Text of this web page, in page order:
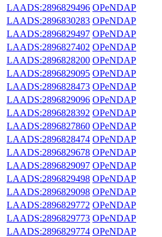
LAADS:2896829496 OPeNDAP
LAADS:2896830283 OPeNDAP
LAADS:2896829497 OPeNDAP
LAADS:2896827402 OPeNDAP
LAADS:2896828200 OPeNDAP
LAADS:2896829095 OPeNDAP
LAADS:2896828473 OPeNDAP
LAADS:2896829096 OPeNDAP
LAADS:2896828392 OPeNDAP
LAADS:2896827860 OPeNDAP
LAADS:2896828474 OPeNDAP
LAADS:2896829678 OPeNDAP
LAADS:2896829097 OPeNDAP
LAADS:2896829498 OPeNDAP
LAADS:2896829098 OPeNDAP
LAADS:2896829772 OPeNDAP
LAADS:2896829773 OPeNDAP
LAADS:2896829774 OPeNDAP